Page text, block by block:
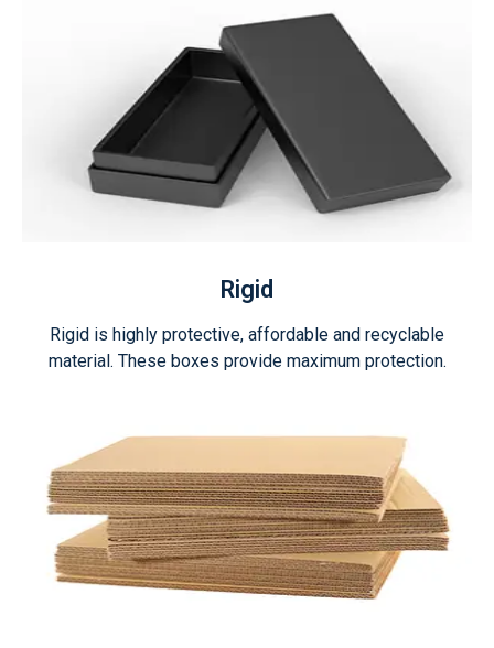
Rigid
Rigid is highly protective, affordable and recyclable
material. These boxes provide maximum protection.